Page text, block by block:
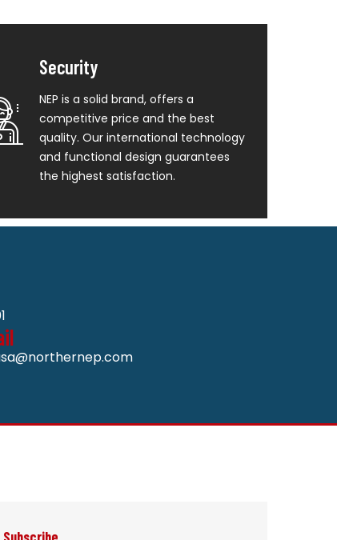
Security
NEP is a solid brand, offers a
competitive price and the best
quality. Our international technology
and functional design guarantees
the highest satisfaction.